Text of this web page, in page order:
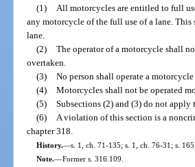
(1)
All motorcycles are entitled to full
any motorcycle of the full use of a lane.
lane.
(2) The operator of a motorcycle shall
overtaken.
(3) No person shall operate a
(4) Motorcycles shall not be operated
(5) Subsections (2) and (3) do not
(6)
A violation of this section is a
chapter 318.
History.—s. 1, ch. 71-135; s. 1, ch. 76-31; s.
Note.—Former s. 316.109.